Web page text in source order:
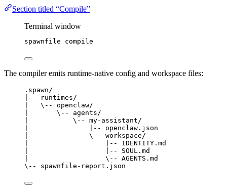
Section titled “Compile”
Terminal window
spawnfile compile
The compiler emits runtime-native config and workspace files:
.spawn/
|-- runtimes/
|   \-- openclaw/
|       \-- agents/
|           \-- my-assistant/
|               |-- openclaw.json
|               \-- workspace/
|                   |-- IDENTITY.md
|                   |-- SOUL.md
|                   \-- AGENTS.md
\-- spawnfile-report.json